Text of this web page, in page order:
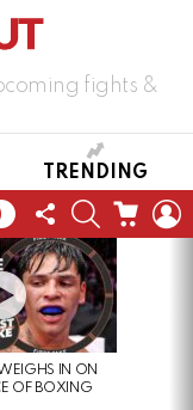
fights &
TRENDING
SWITCH
SKIN
FOLLOW
US
SEARCHCART
IN ON
OF BOXING